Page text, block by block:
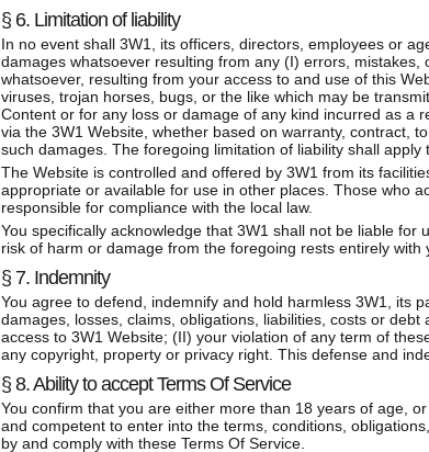
§ 6. Limitation of liability
In no event shall 3W1, its officers, directors, employees or
damages whatsoever resulting from any (I) errors,
whatsoever, resulting from your access to and use of this
viruses, trojan horses, bugs, or the like which may be
Content or for any loss or damage of any kind incurred as a
via the 3W1 Website, whether based on warranty, contract,
such damages. The foregoing limitation of liability shall
The Website is controlled and offered by 3W1 from its
appropriate or available for use in other places. Those who
responsible for compliance with the local law.
You specifically acknowledge that 3W1 shall not be liable
risk of harm or damage from the foregoing rests entirely with
§ 7. Indemnity
You agree to defend, indemnify and hold harmless 3W1, its
damages, losses, claims, obligations, liabilities, costs or
access to 3W1 Website; (II) your violation of any term of
any copyright, property or privacy right. This defense and
§ 8. Ability to accept Terms Of Service
You confirm that you are either more than 18 years of age,
and competent to enter into the terms, conditions,
by and comply with these Terms Of Service.